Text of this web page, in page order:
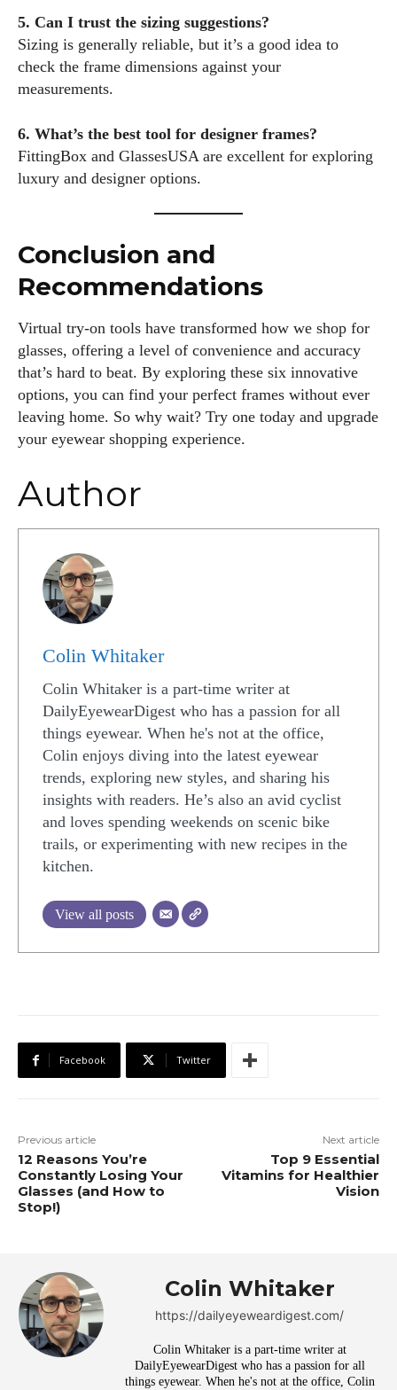
5. Can I trust the sizing suggestions?
Sizing is generally reliable, but it’s a good idea to
check the frame dimensions against your
measurements.
6. What’s the best tool for designer frames?
FittingBox and GlassesUSA are excellent for exploring
luxury and designer options.
Conclusion and
Recommendations
Virtual try-on tools have transformed how we shop for
glasses, offering a level of convenience and accuracy
that’s hard to beat. By exploring these six innovative
options, you can find your perfect frames without ever
leaving home. So why wait? Try one today and upgrade
your eyewear shopping experience.
Author
Colin Whitaker
Colin Whitaker is a part-time writer at
DailyEyewearDigest who has a passion for all
things eyewear. When he's not at the office,
Colin enjoys diving into the latest eyewear
trends, exploring new styles, and sharing his
insights with readers. He’s also an avid cyclist
and loves spending weekends on scenic bike
trails, or experimenting with new recipes in the
kitchen.
View all posts
Facebook Twitter
Previous article
12 Reasons You’re
Constantly Losing Your
Glasses (and How to
Stop!)
Next article
Top 9 Essential
Vitamins for Healthier
Vision
Colin Whitaker
https://dailyeyeweardigest.com/
Colin Whitaker is a part-time writer at
DailyEyewearDigest who has a passion for all
things eyewear. When he's not at the office, Colin